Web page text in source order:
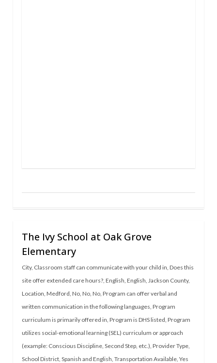
The Ivy School at Oak Grove
Elementary
City, Classroom staff can communicate with your child in, Does this
site offer extended care hours?, English, English, Jackson County,
Location, Medford, No, No, No, Program can offer verbal and
written communication in the following languages, Program
curriculum is primarily offered in, Program is DHS listed, Program
utilizes social-emotional learning (SEL) curriculum or approach
(example: Conscious Discipline, Second Step, etc.), Provider Type,
School District, Spanish and English, Transportation Available, Yes